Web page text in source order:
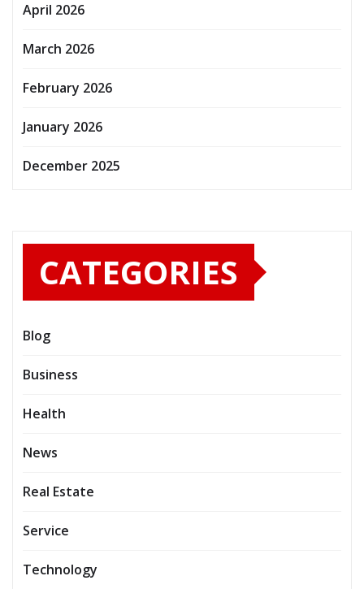
April 2026
March 2026
February 2026
January 2026
December 2025
CATEGORIES
Blog
Business
Health
News
Real Estate
Service
Technology